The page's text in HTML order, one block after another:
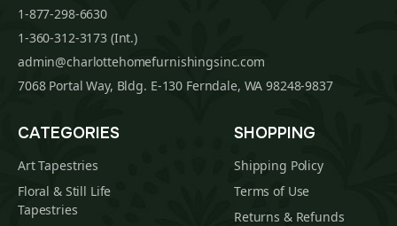
1-877-298-6630
1-360-312-3173 (Int.)
admin@charlottehomefurnishingsinc.com
7068 Portal Way, Bldg. E-130 Ferndale, WA 98248-9837
CATEGORIES
Art Tapestries
Floral & Still Life
Tapestries
SHOPPING
Shipping Policy
Terms of Use
Returns & Refunds